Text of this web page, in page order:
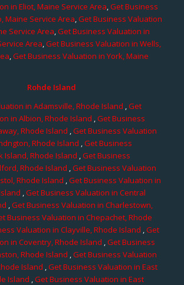
in Eliot, Maine Service Area,Get Business
Maine Service Area,Get Business Valuation
Service Area,Get Business Valuation in
Area,Get Business Valuation in Wells,
,Get Business Valuation in York, Maine
Rohde Island
in Adamsville, Rhode Island ,Get
in Albion, Rhode Island ,Get Business
Rhode Island ,Get Business Valuation
Rhode Island ,Get Business
Island, Rhode Island ,Get Business
Rhode Island ,Get Business Valuation
Rhode Island ,Get Business Valuation in
,Get Business Valuation in Central
,Get Business Valuation in Charlestown,
Business Valuation in Chepachet, Rhode
Valuation in Clayville, Rhode Island ,Get
in Coventry, Rhode Island ,Get Business
Rhode Island ,Get Business Valuation
Island ,Get Business Valuation in East
Island ,Get Business Valuation in East